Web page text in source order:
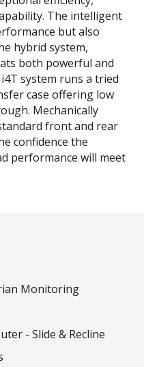
The intelligent
but also
hybrid system,
both powerful and
system runs a tried
case offering low
Mechanically
front and rear
confidence the
performance will meet
Monitoring
- Slide & Recline